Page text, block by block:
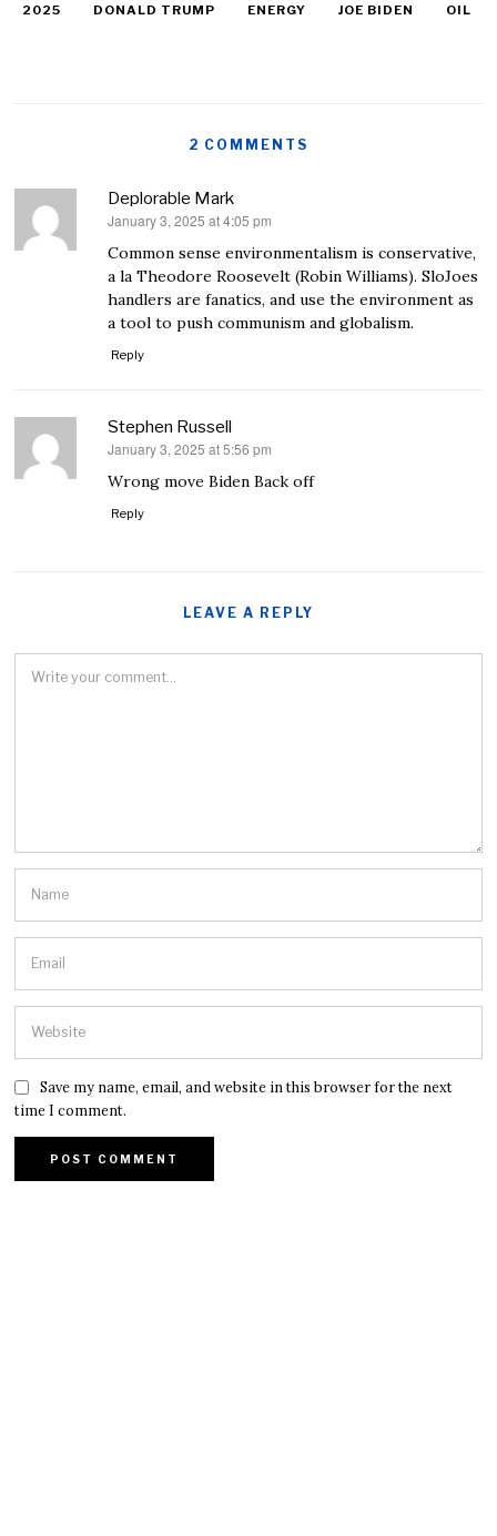
2025 DONALD TRUMP ENERGY JOE BIDEN OIL
2 COMMENTS
Deplorable Mark
says:
January 3, 2025 at 4:05 pm
Common sense environmentalism is conservative,
a la Theodore Roosevelt (Robin Williams). SloJoes
handlers are fanatics, and use the environment as
a tool to push communism and globalism.
Reply
Stephen Russell
says:
January 3, 2025 at 5:56 pm
Wrong move Biden Back off
Reply
LEAVE A REPLY
Save my name, email, and website in this browser for the next
time I comment.